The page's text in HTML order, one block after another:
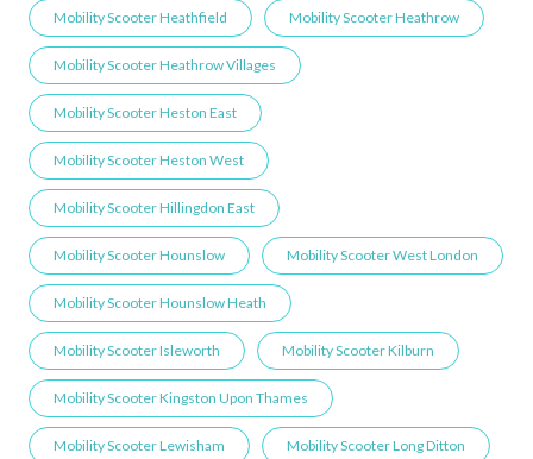
Mobility Scooter Heathfield Mobility Scooter Heathrow
Mobility Scooter Heathrow Villages
Mobility Scooter Heston East
Mobility Scooter Heston West
Mobility Scooter Hillingdon East
Mobility Scooter Hounslow Mobility Scooter West London
Mobility Scooter Hounslow Heath
Mobility Scooter Isleworth Mobility Scooter Kilburn
Mobility Scooter Kingston Upon Thames
Mobility Scooter Lewisham Mobility Scooter Long Ditton